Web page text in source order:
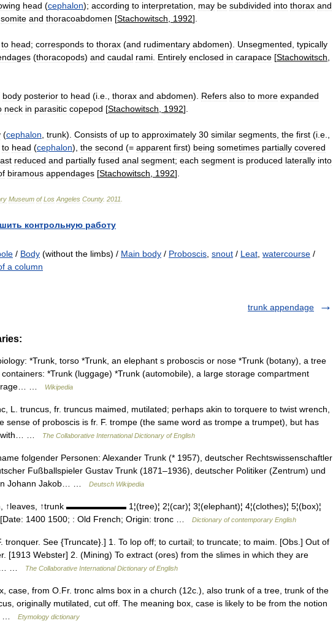
head (cephalon); according to interpretation may be subdivided into thorax and
somite and thoracoabdomen [Stachowitsch 1992].
to head; corresponds to thorax (and rudimentary abdomen). Unsegmented typically
(thoracopods) and caudal rami Entirely enclosed in carapace [Stachowitsch
body posterior to head (i e thorax and abdomen). Refers also to more expanded
neck in parasitic copepod [Stachowitsch 1992].
(cephalon trunk). Consists of up to approximately 30 similar segments the first (i e
to head (cephalon), the second (= apparent first) being sometimes partially covered
reduced and partially fused anal segment; each segment is produced laterally into
biramous appendages [Stachowitsch 1992].
Museum of Los Angeles County. 2011
контрольную работу
/ Body (without the limbs) / Main body / Proboscis snout / Leat watercourse /
a column
trunk appendage
*Trunk, torso *Trunk, an elephant s proboscis or nose *Trunk (botany), a tree
*Trunk (luggage) *Trunk (automobile), a large storage compartment
…
Wikipedia
L. truncus, fr. truncus maimed, mutilated; perhaps akin to torquere to twist wrench,
sense of proboscis is fr. F. trompe (the same word as trompe a trumpet), but has
with… …
The Collaborative International Dictionary of English
folgender Personen: Alexander Trunk (* 1957), deutscher Rechtswissenschaftler
Fußballspieler Gustav Trunk (1871–1936), deutscher Politiker (Zentrum) und
Johann Jakob… …
Deutsch Wikipedia
↑leaves, ↑trunk ▬▬▬▬▬▬▬ 1¦(tree)¦ 2¦(car)¦ 3¦(elephant)¦ 4¦(clothes)¦ 5¦(box)¦
1400 1500; : Old French; Origin: tronc …
Dictionary of contemporary English
tronquer. See {Truncate}.] 1. To lop off; to curtail; to truncate; to maim. [Obs.] Out of
[1913 Webster] 2. (Mining) To extract (ores) from the slimes in which they are
…
The Collaborative International Dictionary of English
case, from O.Fr. tronc alms box in a church (12c.), also trunk of a tree, trunk of the
originally mutilated, cut off. The meaning box, case is likely to be from the notion
…
Etymology dictionary